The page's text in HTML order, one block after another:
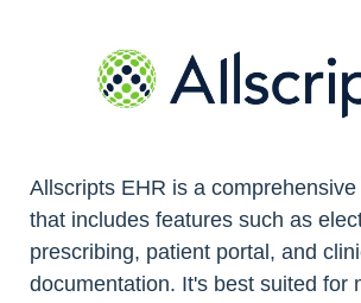
Allscripts EHR is a
that includes features such as
prescribing, patient portal, and
documentation. It's best suited for